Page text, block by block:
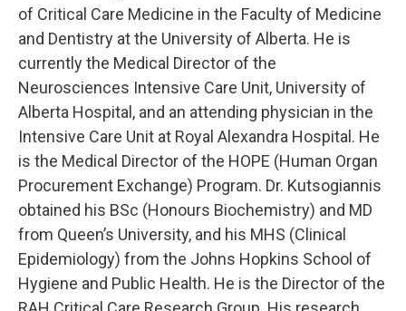
of Critical Care Medicine in the Faculty of Medicine
and Dentistry at the University of Alberta. He is
currently the Medical Director of the
Neurosciences Intensive Care Unit, University of
Alberta Hospital, and an attending physician in the
Intensive Care Unit at Royal Alexandra Hospital. He
is the Medical Director of the HOPE (Human Organ
Procurement Exchange) Program. Dr. Kutsogiannis
obtained his BSc (Honours Biochemistry) and MD
from Queen’s University, and his MHS (Clinical
Epidemiology) from the Johns Hopkins School of
Hygiene and Public Health. He is the Director of the